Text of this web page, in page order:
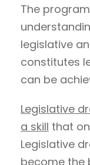
The
legislative
constitutes
can be
Legislative
a skill that
Legislative
become the